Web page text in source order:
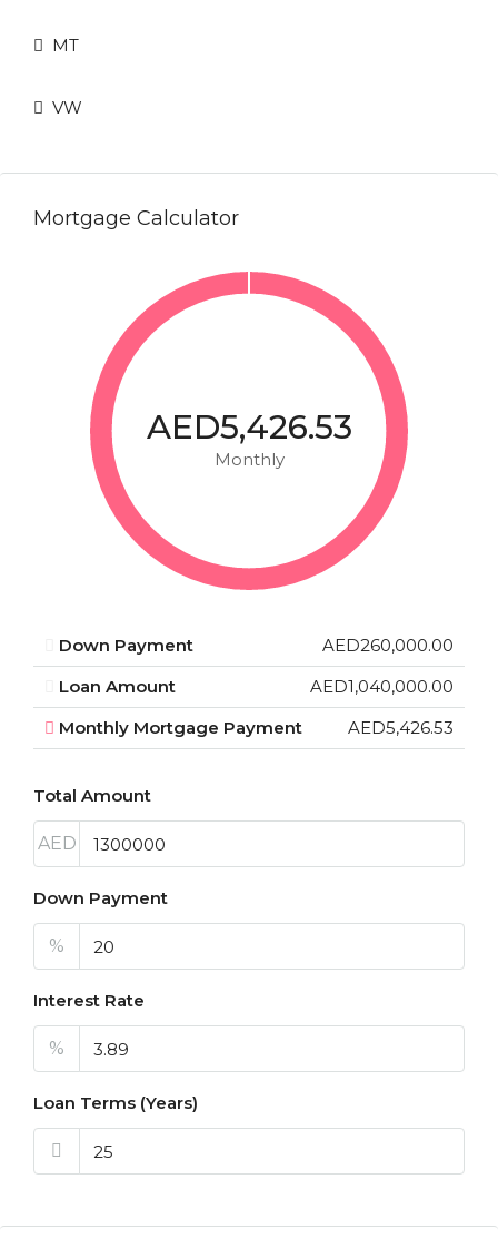
MT
VW
Mortgage Calculator
AED5,426.53
Monthly
Down Payment
AED260,000.00
Loan Amount
AED1,040,000.00
Monthly Mortgage Payment
AED5,426.53
Total Amount
AED
Down Payment
%
Interest Rate
%
Loan Terms (Years)